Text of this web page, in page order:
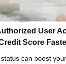
User
Score
can boost